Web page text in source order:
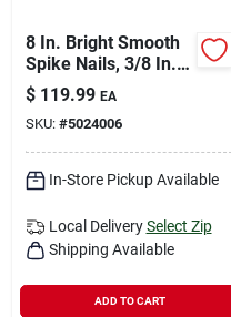
8 In. Bright Smooth
Spike Nails, 3/8 In.
Diameter, 50 Lb.
Carton
$ 119.99 EA
SKU: #5024006
In-Store Pickup Available
Local Delivery Select Zip
Shipping Available
ADD TO CART